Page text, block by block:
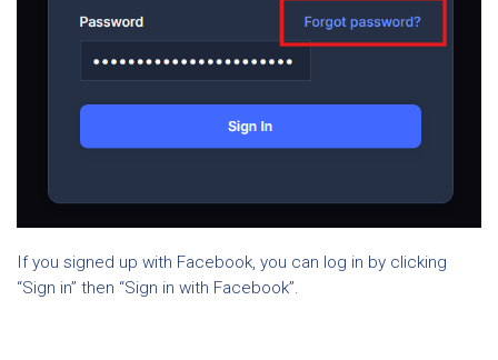
If you signed up with Facebook, you can log in by clicking
“Sign in” then “Sign in with Facebook”.